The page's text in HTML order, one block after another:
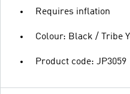
Requires inflation
Colour: Black / Tribe
Product code: JP3059